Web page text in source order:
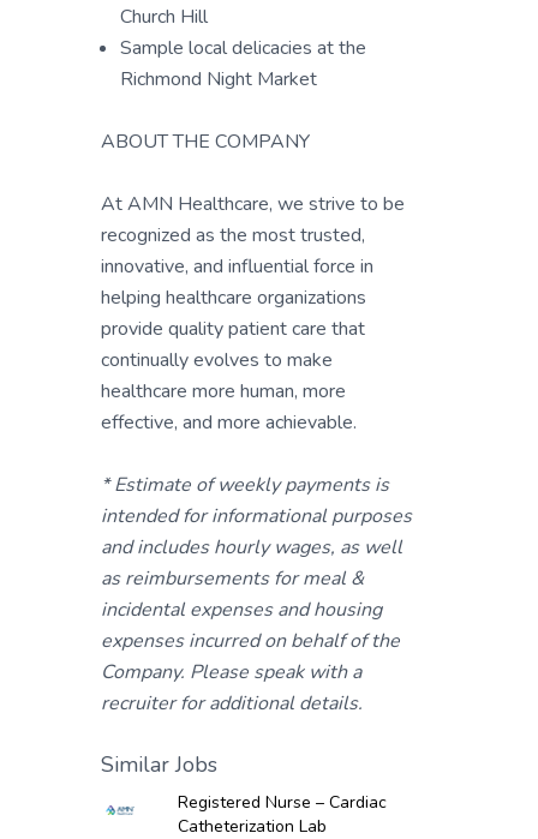
Church Hill
Sample local delicacies at the
Richmond Night Market
ABOUT THE COMPANY
At AMN Healthcare, we strive to be
recognized as the most trusted,
innovative, and influential force in
helping healthcare organizations
provide quality patient care that
continually evolves to make
healthcare more human, more
effective, and more achievable.
* Estimate of weekly payments is
intended for informational purposes
and includes hourly wages, as well
as reimbursements for meal &
incidental expenses and housing
expenses incurred on behalf of the
Company. Please speak with a
recruiter for additional details.
Similar Jobs
Registered Nurse – Cardiac
Catheterization Lab